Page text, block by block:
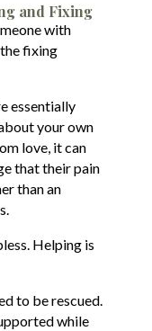
and Fixing
with
fixing
essentially
your own
love, it can
that their pain
than an
Helping is
to be rescued.
while